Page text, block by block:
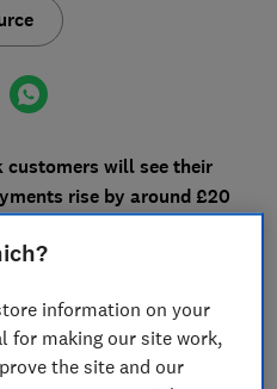
customers will see their
rise by around £20
support will be available
repayments.
new rules will work and
information on your
for making our site work,
the site and our